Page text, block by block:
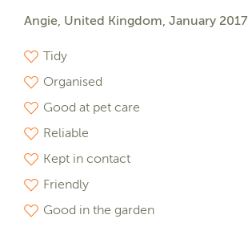
Angie, United Kingdom, January 2017
Tidy
Organised
Good at pet care
Reliable
Kept in contact
Friendly
Good in the garden